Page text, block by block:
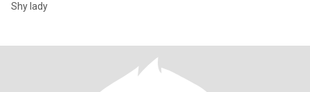
Shy lady